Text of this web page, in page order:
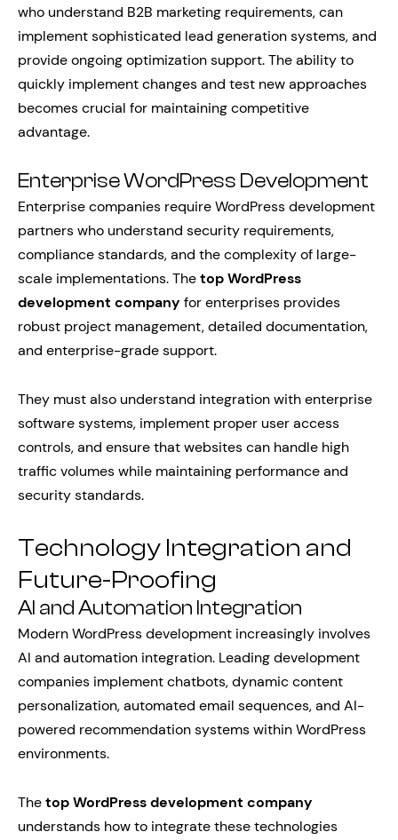
who understand B2B marketing requirements, can
implement sophisticated lead generation systems, and
provide ongoing optimization support. The ability to
quickly implement changes and test new approaches
becomes crucial for maintaining competitive
advantage.
Enterprise WordPress Development
Enterprise companies require WordPress development
partners who understand security requirements,
compliance standards, and the complexity of large-
scale implementations. Thetop WordPress
development company for enterprises provides
robust project management, detailed documentation,
and enterprise-grade support.
They must also understand integration with enterprise
software systems, implement proper user access
controls, and ensure that websites can handle high
traffic volumes while maintaining performance and
security standards.
Technology Integration and
Future-Proofing
AI and Automation Integration
Modern WordPress development increasingly involves
AI and automation integration. Leading development
companies implement chatbots, dynamic content
personalization, automated email sequences, and AI-
powered recommendation systems within WordPress
environments.
Thetop WordPress development company
understands how to integrate these technologies